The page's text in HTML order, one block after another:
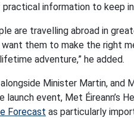
information to keep
are travelling abroad in
them to make the right
adventure,” he added.
Minister Martin, and
launch event, Met Éireann’s
Forecast as particularly